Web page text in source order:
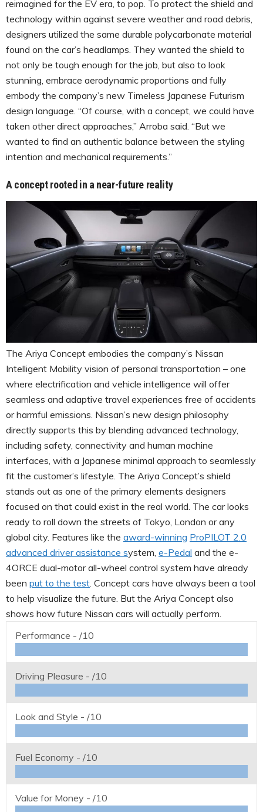
reimagined for the EV era, to pop. To protect the shield and
technology within against severe weather and road debris,
designers utilized the same durable polycarbonate material
found on the car’s headlamps. They wanted the shield to
not only be tough enough for the job, but also to look
stunning, embrace aerodynamic proportions and fully
embody the company’s new Timeless Japanese Futurism
design language. “Of course, with a concept, we could have
taken other direct approaches,” Arroba said. “But we
wanted to find an authentic balance between the styling
intention and mechanical requirements.”
A concept rooted in a near-future reality
The Ariya Concept embodies the company’s Nissan
Intelligent Mobility vision of personal transportation – one
where electrification and vehicle intelligence will offer
seamless and adaptive travel experiences free of accidents
or harmful emissions. Nissan’s new design philosophy
directly supports this by blending advanced technology,
including safety, connectivity and human machine
interfaces, with a Japanese minimal approach to seamlessly
fit the customer’s lifestyle. The Ariya Concept’s shield
stands out as one of the primary elements designers
focused on that could exist in the real world. The car looks
ready to roll down the streets of Tokyo, London or any
global city. Features like the award-winning ProPILOT 2.0
advanced driver assistance system, e-Pedal and the e-
4ORCE dual-motor all-wheel control system have already
been put to the test . Concept cars have always been a tool
to help visualize the future. But the Ariya Concept also
shows how future Nissan cars will actually perform.
Performance - /10
Driving Pleasure - /10
Look and Style - /10
Fuel Economy - /10
Value for Money - /10